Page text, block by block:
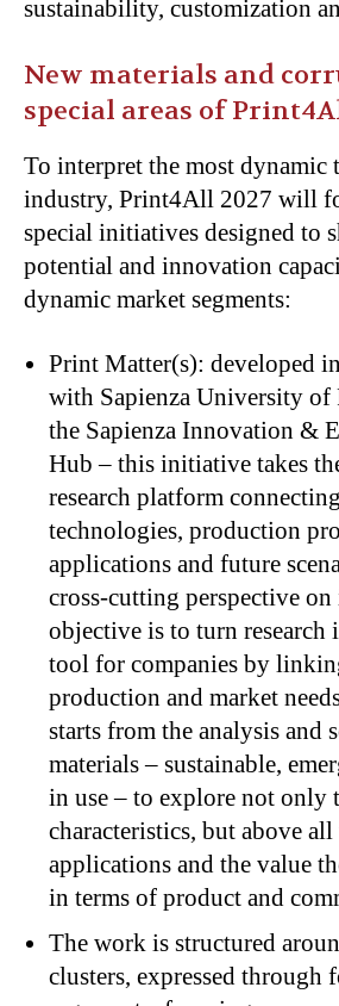
sustainability, customization
New materials and
special areas of
To interpret the most dynamic
industry, Print4All 2027 will
special initiatives designed to
potential and innovation
dynamic market segments:
Print Matter(s): developed
with Sapienza University of
the Sapienza Innovation &
Hub – this initiative takes
research platform
technologies, production
applications and future
cross-cutting perspective
objective is to turn research
tool for companies by
production and market
starts from the analysis and
materials – sustainable,
in use – to explore not only
characteristics, but above
applications and the value
in terms of product and
The work is structured
clusters, expressed through